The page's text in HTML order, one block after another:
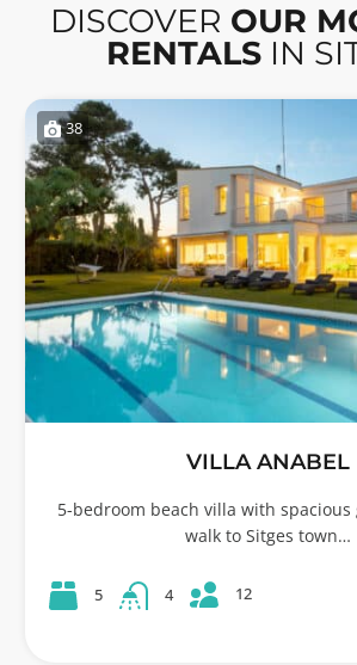
DISCOVER OUR
RENTALSIN
38
VILLA ANABEL
5-bedroom beach villa with
walk to Sitges town…
5 4 12